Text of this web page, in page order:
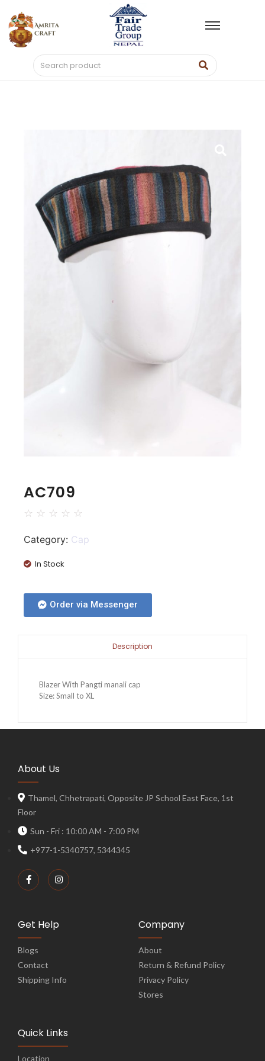
AC709
☆ ☆ ☆ ☆ ☆
Category: Cap
In Stock
Order via Messenger
Description
Blazer With Pangti manali cap
Size: Small to XL
About Us
Thamel, Chhetrapati, Opposite JP School East Face, 1st
Floor
Sun - Fri : 10:00 AM - 7:00 PM
+977-1-5340757, 5344345
Get Help
Blogs
Contact
Shipping Info
Company
About
Return & Refund Policy
Privacy Policy
Stores
Quick Links
Location